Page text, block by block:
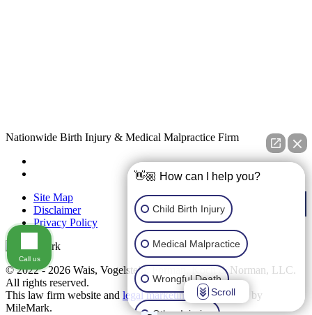
Nationwide Birth Injury & Medical Malpractice Firm
Site Map
Disclaimer
Privacy Policy
© 2022 - 2026 Wais, Vogelstein, Forman, Koch & Norman, LLC.
All rights reserved.
This law firm website and legal marketing
are managed by
MileMark.
👋🏼 How can I help you?
Child Birth Injury
Medical Malpractice
Wrongful Death
Scroll
Call us